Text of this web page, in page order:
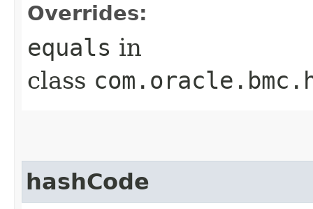
Overrides:
equals in
class
hashCode